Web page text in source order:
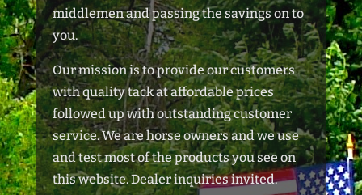
middlemen and passing the savings on to
you.
Our mission is to provide our customers
with quality tack at affordable prices
followed up with outstanding customer
service. We are horse owners and we use
and test most of the products you see on
this website. Dealer inquiries invited.